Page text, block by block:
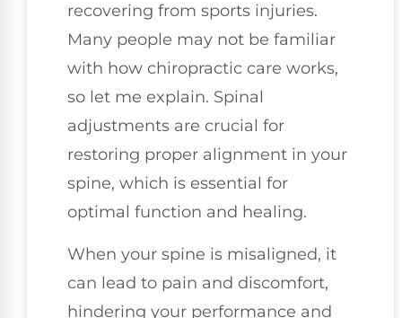
recovering from sports injuries.
Many people may not be familiar
with how chiropractic care works,
so let me explain. Spinal
adjustments are crucial for
restoring proper alignment in your
spine, which is essential for
optimal function and healing.
When your spine is misaligned, it
can lead to pain and discomfort,
hindering your performance and